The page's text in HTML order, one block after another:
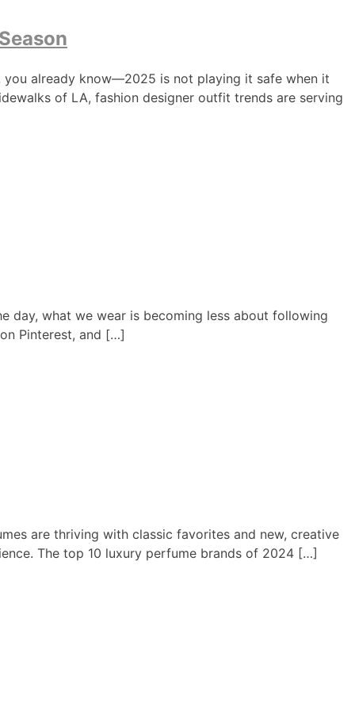
you already know—2025 is not playing it safe when it
of LA, fashion designer outfit trends are serving
day, what we wear is becoming less about following
Pinterest, and […]
are thriving with classic favorites and new, creative
The top 10 luxury perfume brands of 2024 […]